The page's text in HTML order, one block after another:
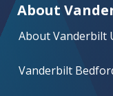
About
About Vanderbilt
Vanderbilt